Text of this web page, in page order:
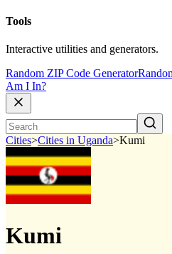
Tools
Interactive utilities and generators.
Random ZIP Code Generator
Am I In?
Cities>Cities in Uganda>Kumi
Kumi